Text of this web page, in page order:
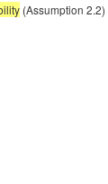
(Assumption